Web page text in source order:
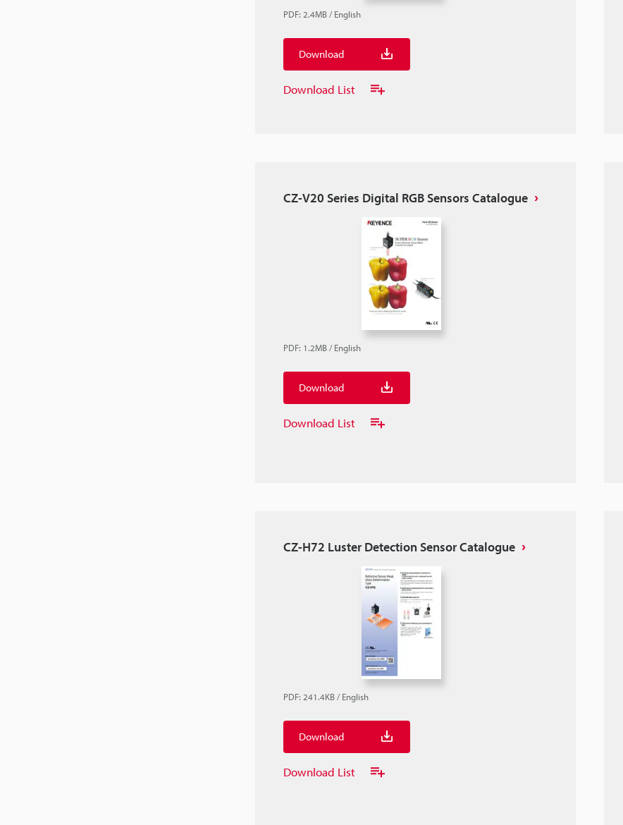
PDF: 2.4MB /English
Download
Download List
CZ-V20 Series Digital RGB Sensors Catalogue
PDF: 1.2MB /English
Download
Download List
CZ-H72 Luster Detection Sensor Catalogue
PDF: 241.4KB /English
Download
Download List